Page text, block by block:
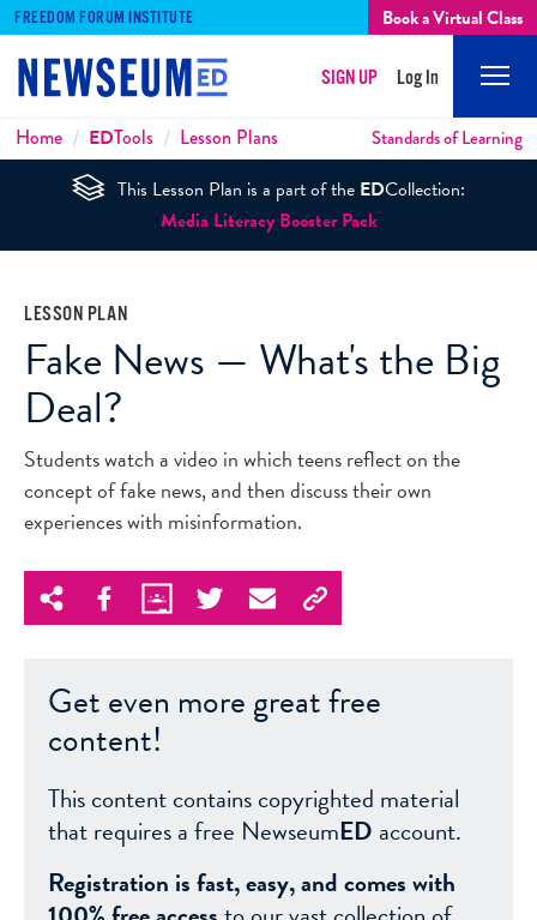
FREEDOM FORUM INSTITUTE Book a Virtual Class
SIGN UP Log In
Breadcrumbs
Home EDTools Lesson Plans Standards of Learning
This Lesson Plan is a part of the EDCollection:
Media Literacy Booster Pack
LESSON PLAN
Fake News — What's the Big
Deal?
Students watch a video in which teens reflect on the
concept of fake news, and then discuss their own
experiences with misinformation.
Get even more great free
content!
This content contains copyrighted material
that requires a free NewseumED account.
Registration is fast, easy, and comes with